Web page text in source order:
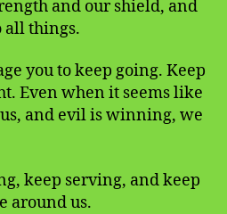
and our shield, and
all things.
you to keep going. Keep
Even when it seems like
and evil is winning, we
keep serving, and keep
around us.